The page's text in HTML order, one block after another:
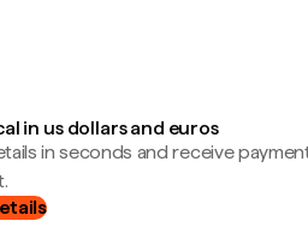
in us dollars and euros
in seconds and receive